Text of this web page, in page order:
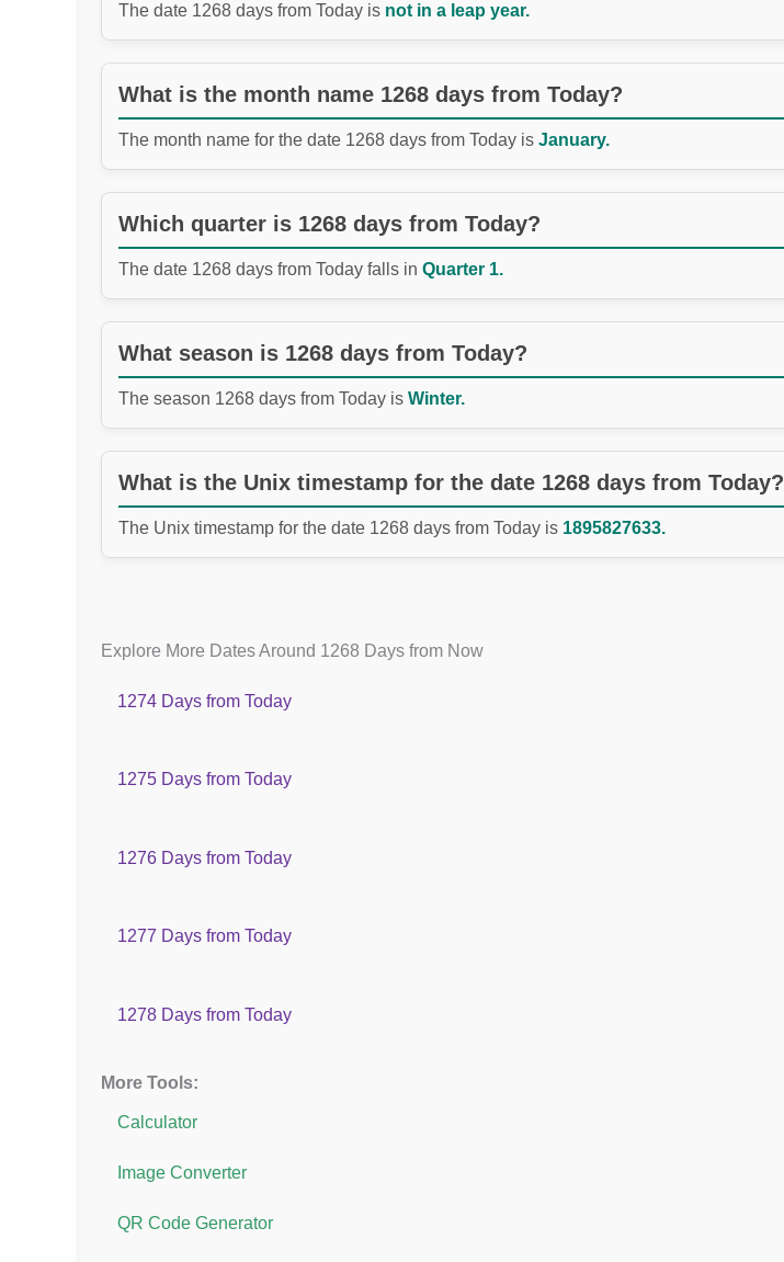
The date 1268 days from Today is not in a leap year.
What is the month name 1268 days from Today?
The month name for the date 1268 days from Today is January.
Which quarter is 1268 days from Today?
The date 1268 days from Today falls in Quarter 1.
What season is 1268 days from Today?
The season 1268 days from Today is Winter.
What is the Unix timestamp for the date 1268 days from Today?
The Unix timestamp for the date 1268 days from Today is 1895827633.
Explore More Dates Around 1268 Days from Now
1274 Days from Today
1275 Days from Today
1276 Days from Today
1277 Days from Today
1278 Days from Today
More Tools:
Calculator
Image Converter
QR Code Generator